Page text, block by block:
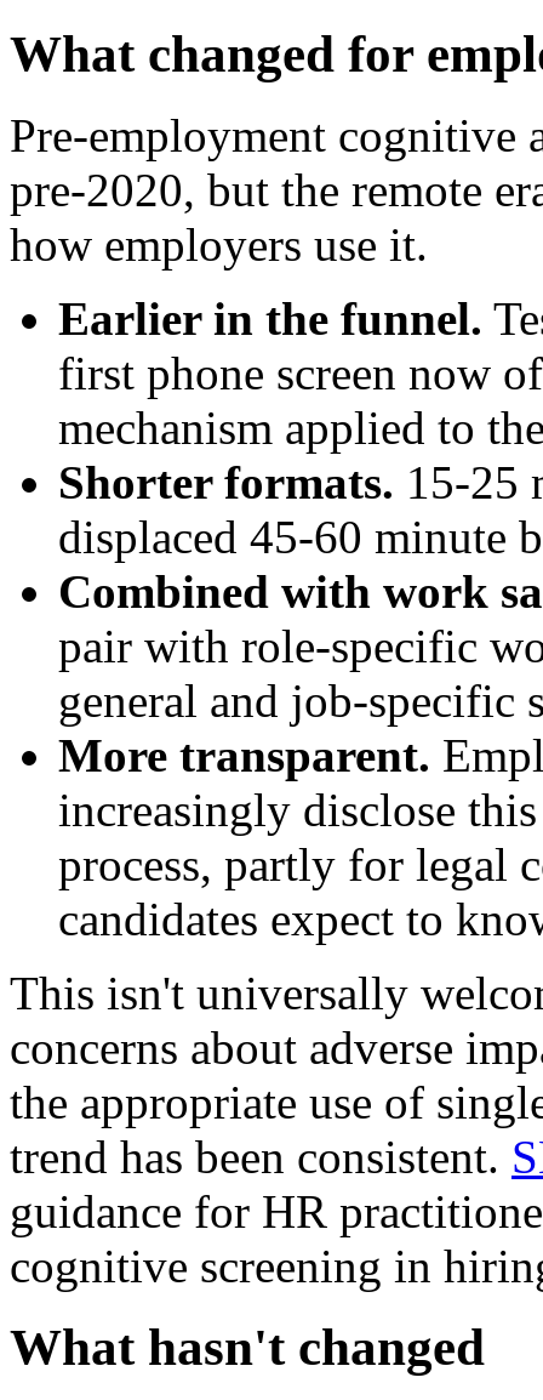
What changed for
Pre-employment cognitive
pre-2020, but the remote
how employers use it.
Earlier in the funnel.
first phone screen now
mechanism applied to
Shorter formats. 15-25
displaced 45-60 minute
Combined with work
pair with role-specific
general and job-specific
More transparent.
increasingly disclose
process, partly for legal
candidates expect to
This isn't universally
concerns about adverse
the appropriate use of
trend has been consistent.
guidance for HR
cognitive screening in
What hasn't changed